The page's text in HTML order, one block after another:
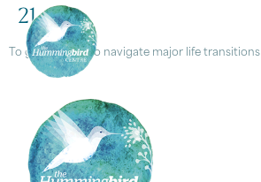
21.
To get support to navigate major life transitions